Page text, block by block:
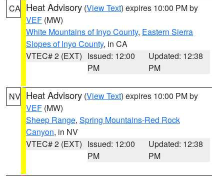
CA Heat Advisory (View Text) expires 10:00 PM by
VEF (MW)
White Mountains of Inyo County, Eastern Sierra
Slopes of Inyo County, in CA
VTEC# 2 (EXT) Issued: 12:00
PM
Updated: 12:38
PM
NV Heat Advisory (View Text) expires 10:00 PM by
VEF (MW)
Sheep Range, Spring Mountains-Red Rock
Canyon, in NV
VTEC# 2 (EXT) Issued: 12:00
PM
Updated: 12:38
PM